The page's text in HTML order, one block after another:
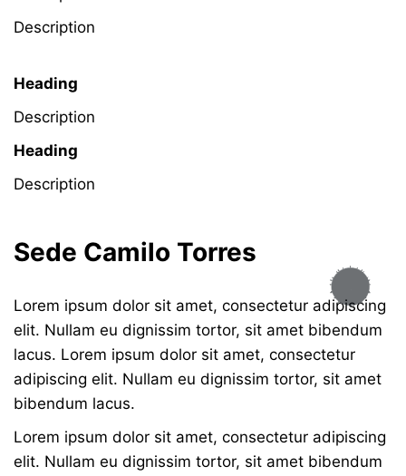
Description
Heading
Description
Heading
Description
Sede Camilo Torres
Lorem ipsum dolor sit amet, consectetur adipiscing
elit. Nullam eu dignissim tortor, sit amet bibendum
lacus. Lorem ipsum dolor sit amet, consectetur
adipiscing elit. Nullam eu dignissim tortor, sit amet
bibendum lacus.
Lorem ipsum dolor sit amet, consectetur adipiscing
elit. Nullam eu dignissim tortor, sit amet bibendum